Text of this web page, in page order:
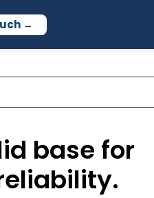
→
base for